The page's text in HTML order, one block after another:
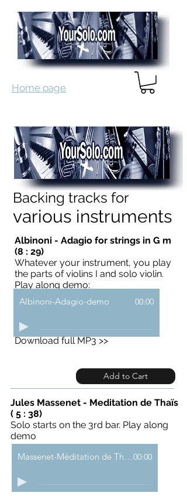
Home page
Backing tracks for
various instruments
Albinoni - Adagio for strings in G m
(8 : 29)
Whatever your instrument, you play
the parts of violins I and solo violin.
Play along demo:
Download full MP3 >>
Albinoni-Adagio-demo 00:00
Add to Cart
Jules Massenet - Meditation de Thaïs
( 5 : 38)
Solo starts on the 3rd bar. Play along
demo
Massenet-Méditation de Thaïs-demo00:00